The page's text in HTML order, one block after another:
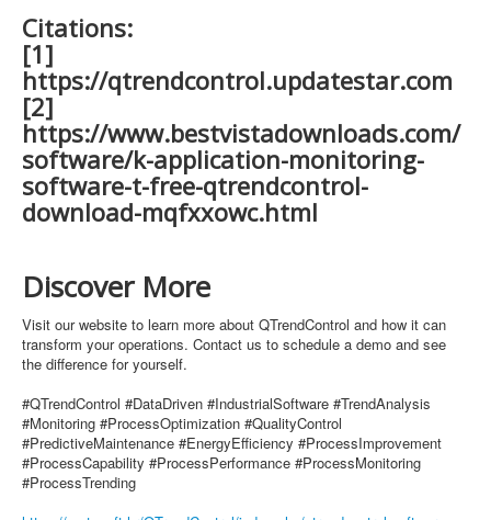
Citations:
[1]
https://qtrendcontrol.updatestar.com
[2]
https://www.bestvistadownloads.com/
software/k-application-monitoring-
software-t-free-qtrendcontrol-
download-mqfxxowc.html
Discover More
Visit our website to learn more about QTrendControl and how it can
transform your operations. Contact us to schedule a demo and see
the difference for yourself.
#QTrendControl #DataDriven #IndustrialSoftware #TrendAnalysis
#Monitoring #ProcessOptimization #QualityControl
#PredictiveMaintenance #EnergyEfficiency #ProcessImprovement
#ProcessCapability #ProcessPerformance #ProcessMonitoring
#ProcessTrending